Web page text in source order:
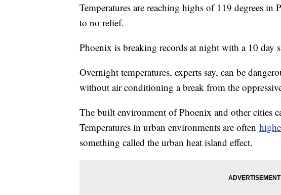
Temperatures are reaching highs of 119 degrees
to no relief.
Phoenix is breaking records at night with a 10 day
Overnight temperatures, experts say, can be
without air conditioning a break from the
The built environment of Phoenix and other cities
Temperatures in urban environments are often
something called the urban heat island effect.